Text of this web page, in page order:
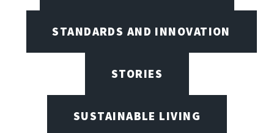
STANDARDS AND INNOVATION
STORIES
SUSTAINABLE LIVING